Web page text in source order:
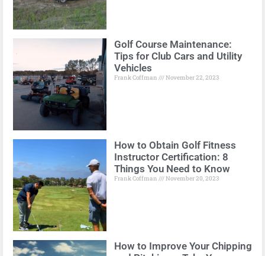
Golf Course Maintenance:
Tips for Club Cars and Utility
Vehicles
Frank Coffman November 22, 2023
How to Obtain Golf Fitness
Instructor Certification: 8
Things You Need to Know
Frank Coffman November 20, 2023
How to Improve Your Chipping